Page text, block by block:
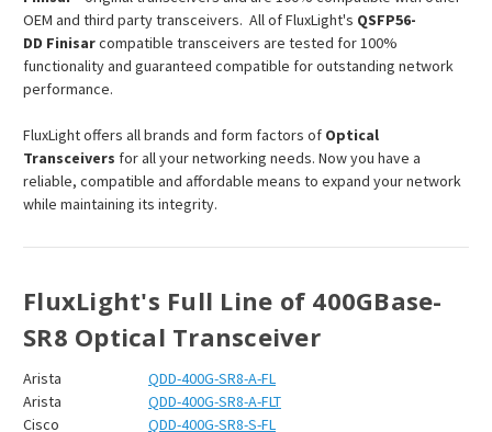
OEM and third party transceivers. All of FluxLight's QSFP56-
DD Finisarcompatible transceivers are tested for 100%
functionality and guaranteed compatible for outstanding network
performance.
FluxLight offers all brands and form factors of Optical
Transceivers for all your networking needs. Now you have a
reliable, compatible and affordable means to expand your network
while maintaining its integrity.
FluxLight's Full Line of 400GBase-
SR8 Optical Transceiver
Arista
QDD-400G-SR8-A-FL
Arista
QDD-400G-SR8-A-FLT
Cisco
QDD-400G-SR8-S-FL